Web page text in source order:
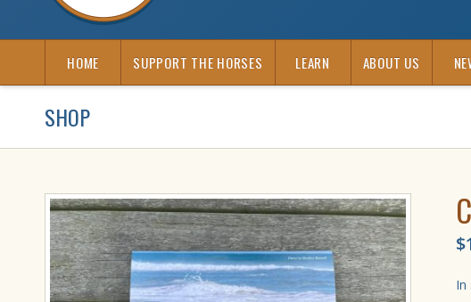
HOME SUPPORT THE HORSES LEARN ABOUT US
SHOP
$
In